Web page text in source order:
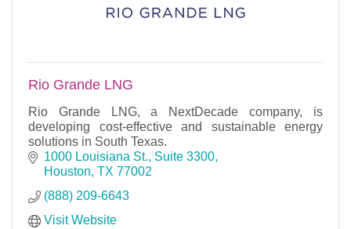
Rio Grande LNG
Rio Grande LNG, a NextDecade company, is
developing cost-effective and sustainable energy
solutions in South Texas.
1000 Louisiana St., Suite 3300
Houston TX 77002
(888) 209-6643
Visit Website